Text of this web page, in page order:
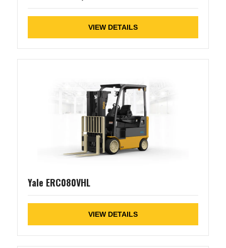
VIEW DETAILS
Yale ERC080VHL
VIEW DETAILS